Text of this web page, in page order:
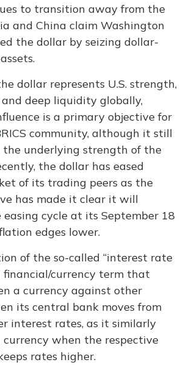
to transition away from the
and China claim Washington
the dollar by seizing dollar-
dollar represents U.S. strength,
deep liquidity globally,
is a primary objective for
community, although it still
the underlying strength of the
the dollar has eased
of its trading peers as the
has made it clear it will
cycle at its September 18
edges lower.
of the so-called “interest rate
financial/currency term that
a currency against other
its central bank moves from
interest rates, as it similarly
when the respective
rates higher.